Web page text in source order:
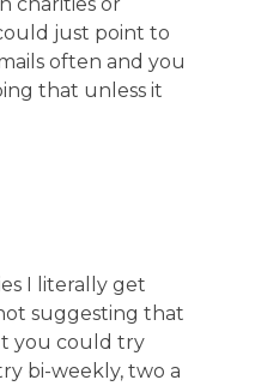
just point to
often and you
that unless it
I literally get
suggesting that
you could try
bi-weekly, two a